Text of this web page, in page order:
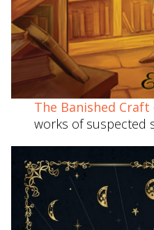
The Banished Craft
works of suspected